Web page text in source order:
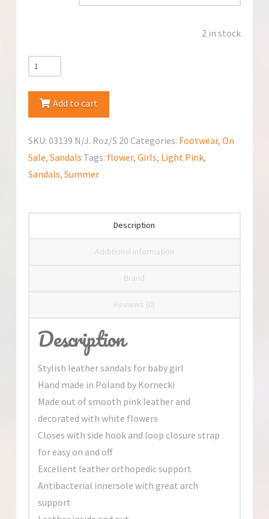
2 in stock
Kornecki
(03139
quantity
Add to cart
SKU: 03139 N/J. Roz/S 20 Categories: Footwear, On
Sale, Sandals Tags: flower, Girls, Light Pink,
Sandals, Summer
Description
Additional information
Brand
Reviews (0)
Description
Stylish leather sandals for baby girl
Hand made in Poland by Kornecki
Made out of smooth pink leather and
decorated with white flowers
Closes with side hook and loop closure strap
for easy on and off
Excellent leather orthopedic support
Antibacterial innersole with great arch
support